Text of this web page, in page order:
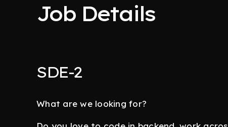
Job Details
SDE-2
What are we looking for?